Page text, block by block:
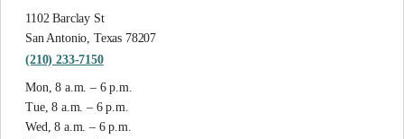
1102 Barclay St
San Antonio, Texas 78207
(210) 233-7150
Mon, 8 a.m. – 6 p.m.
Tue, 8 a.m. – 6 p.m.
Wed, 8 a.m. – 6 p.m.